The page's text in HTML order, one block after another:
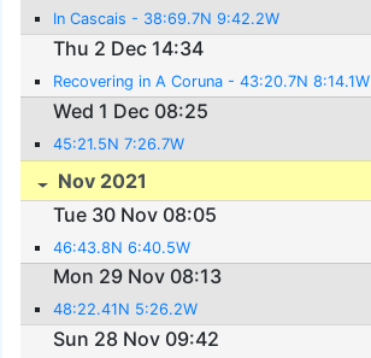
In Cascais - 38:69.7N 9:42.2W
Thu 2 Dec 14:34
Recovering in A Coruna - 43:20.7N 8:14.1W
Wed 1 Dec 08:25
45:21.5N 7:26.7W
Nov 2021
Tue 30 Nov 08:05
46:43.8N 6:40.5W
Mon 29 Nov 08:13
48:22.41N 5:26.2W
Sun 28 Nov 09:42